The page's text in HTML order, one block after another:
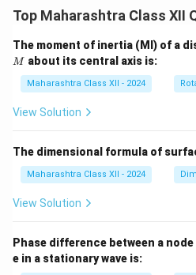
Top Maharashtra Class XII
The moment of inertia (MI) of a
M about its central axis is:
Maharashtra Class XII - 2024
View Solution
The dimensional formula of
Maharashtra Class XII - 2024
View Solution
Phase difference between a
e in a stationary wave is: